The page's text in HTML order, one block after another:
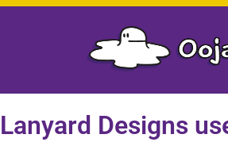
Lanyard Designs